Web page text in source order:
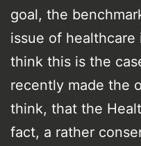
goal, the
issue of healthcare
think this is the
recently made the
think, that the
fact, a rather